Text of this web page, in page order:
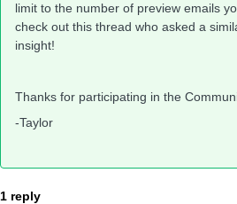
limit to the number of preview emails
check out this thread who asked a
insight!
Thanks for participating in the
-Taylor
1 reply